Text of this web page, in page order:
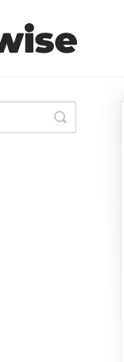
Toggle
Search